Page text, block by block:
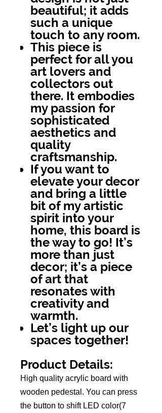
beautiful; it adds
such a unique
touch to any room.
This piece is
perfect for all you
art lovers and
collectors out
there. It embodies
my passion for
sophisticated
aesthetics and
quality
craftsmanship.
If you want to
elevate your decor
and bring a little
bit of my artistic
spirit into your
home, this board is
the way to go! It’s
more than just
decor; it’s a piece
of art that
resonates with
creativity and
warmth.
Let’s light up our
spaces together!
Product Details:
High quality acrylic board with
wooden pedestal. You can press
the button to shift LED color(7